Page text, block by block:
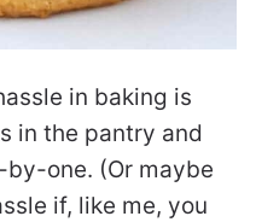
in baking is
in the pantry and
one. (Or maybe
if, like me, you